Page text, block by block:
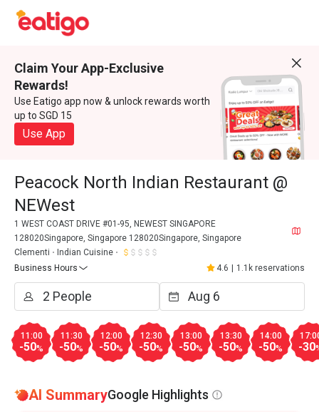
Claim Your App-Exclusive
Rewards!
Use Eatigo app now & unlock rewards worth
up to SGD 15
Use App
Peacock North Indian Restaurant @
NEWest
1 WEST COAST DRIVE #01-95, NEWEST SINGAPORE
128020Singapore, Singapore 128020Singapore, Singapore
Clementi
Indian Cuisine
Business Hours
4.6 1.1k reservations
11:00
-50%
11:30
-50%
12:00
-50%
12:30
-50%
13:00
-50%
13:30
-50%
14:00
-50% -30
AI SummaryGoogle Highlights